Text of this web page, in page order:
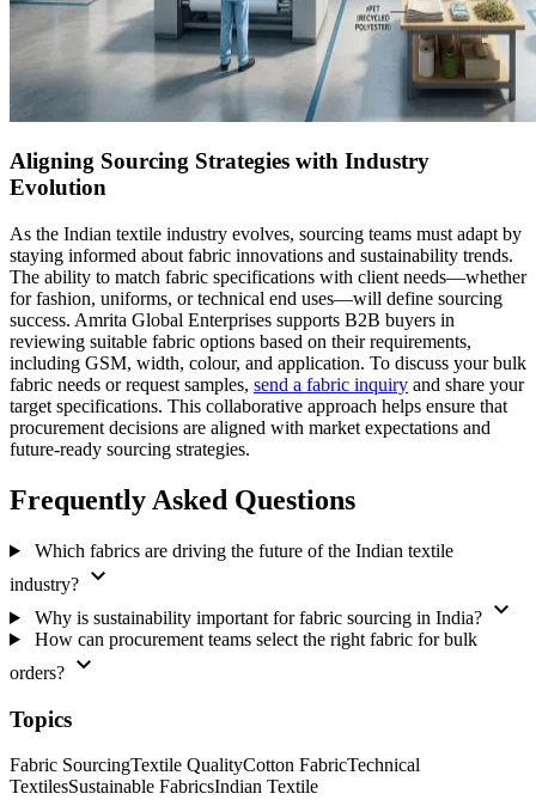
Aligning Sourcing Strategies with Industry
Evolution
As the Indian textile industry evolves, sourcing teams must adapt by
staying informed about fabric innovations and sustainability trends.
The ability to match fabric specifications with client needs—whether
for fashion, uniforms, or technical end uses—will define sourcing
success. Amrita Global Enterprises supports B2B buyers in
reviewing suitable fabric options based on their requirements,
including GSM, width, colour, and application. To discuss your bulk
fabric needs or request samples, send a fabric inquiry and share your
target specifications. This collaborative approach helps ensure that
procurement decisions are aligned with market expectations and
future-ready sourcing strategies.
Frequently Asked Questions
Which fabrics are driving the future of the Indian textile
industry? expand_more
Why is sustainability important for fabric sourcing in India? expand_more
How can procurement teams select the right fabric for bulk
orders? expand_more
Topics
Fabric SourcingTextile QualityCotton FabricTechnical
TextilesSustainable FabricsIndian Textile